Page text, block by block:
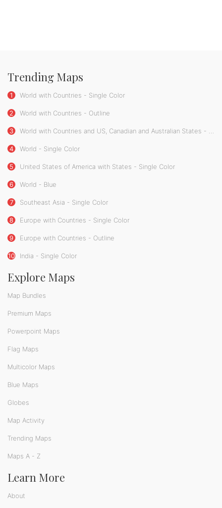
Trending Maps
1 World with Countries - Single Color
2 World with Countries - Outline
3 World with Countries and US, Canadian and Australian States - Single Color
4 World - Single Color
5 United States of America with States - Single Color
6 World - Blue
7 Southeast Asia - Single Color
8 Europe with Countries - Single Color
9 Europe with Countries - Outline
10 India - Single Color
Explore Maps
Map Bundles
Premium Maps
Powerpoint Maps
Flag Maps
Multicolor Maps
Blue Maps
Globes
Map Activity
Trending Maps
Maps A - Z
Learn More
About